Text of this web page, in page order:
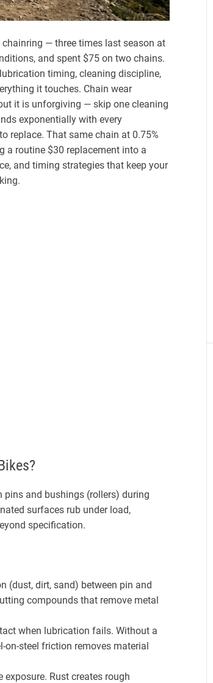
— three times last season at
and spent $75 on two chains.
timing, cleaning discipline,
it touches. Chain wear
it is unforgiving — skip one cleaning
exponentially with every
replace. That same chain at 0.75%
a routine $30 replacement into a
and timing strategies that keep your
pins and bushings (rollers) during
surfaces rub under load,
specification.
(dust, dirt, sand) between pin and
compounds that remove metal
when lubrication fails. Without a
steel friction removes material
Rust creates rough